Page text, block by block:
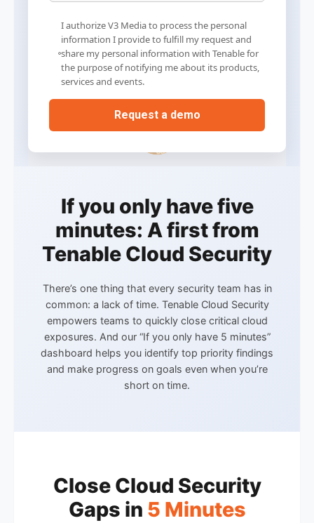
I authorize V3 Media to process the personal
information I provide to fulfill my request and
share my personal information with Tenable for
the purpose of notifying me about its products,
services and events.
If you only have five
minutes: A first from
Tenable Cloud Security
There’s one thing that every security team has in
common: a lack of time. Tenable Cloud Security
empowers teams to quickly close critical cloud
exposures. And our “If you only have 5 minutes”
dashboard helps you identify top priority findings
and make progress on goals even when you’re
short on time.
Close Cloud Security
Gaps in 5 Minutes